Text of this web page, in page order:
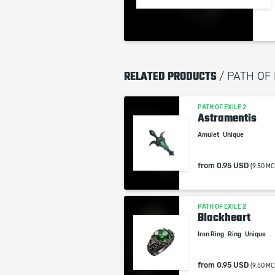
RELATED PRODUCTS / PATH OF
PATH OF EXILE 2
Astramentis
Amulet Unique
from 0.95 USD (9.50
PATH OF EXILE 2
Blackheart
Iron Ring Ring Unique
from 0.95 USD (9.50